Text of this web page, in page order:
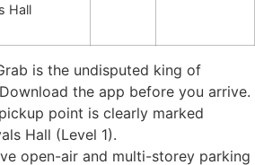
Hall
is the undisputed king of
the app before you arrive.
point is clearly marked
Hall (Level 1).
open-air and multi-storey parking